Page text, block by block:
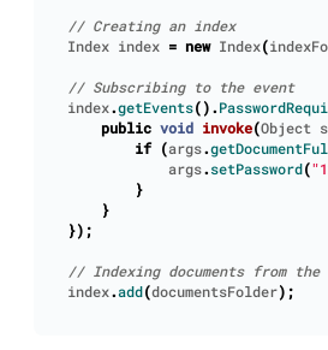
Index index = new Index(
index.getEvents().
public void invoke(Object
if (args.
args. setPassword(
}
}
});
index.add(documentsFolder);